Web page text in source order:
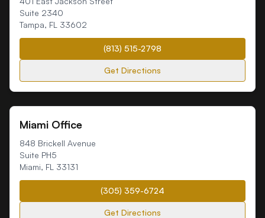
Suite 2340
Tampa, FL 33602
(813) 515-2798
Get Directions
Miami Office
848 Brickell Avenue
Suite PH5
Miami, FL 33131
(305) 359-6724
Get Directions